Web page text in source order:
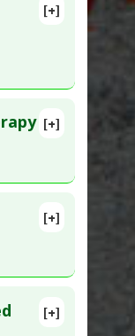
[+]
[+]
[+]
[+]